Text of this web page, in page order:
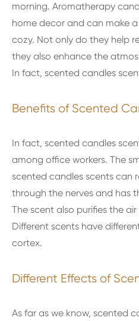
morning. Aromatherapy
home decor and can make
cozy. Not only do they help
they also enhance the
In fact, scented candles
Benefits of Scented
In fact, scented candles
among office workers. The
scented candles scents can
through the nerves and has
The scent also purifies the
Different scents have
cortex.
Different Effects of
As far as we know, scented